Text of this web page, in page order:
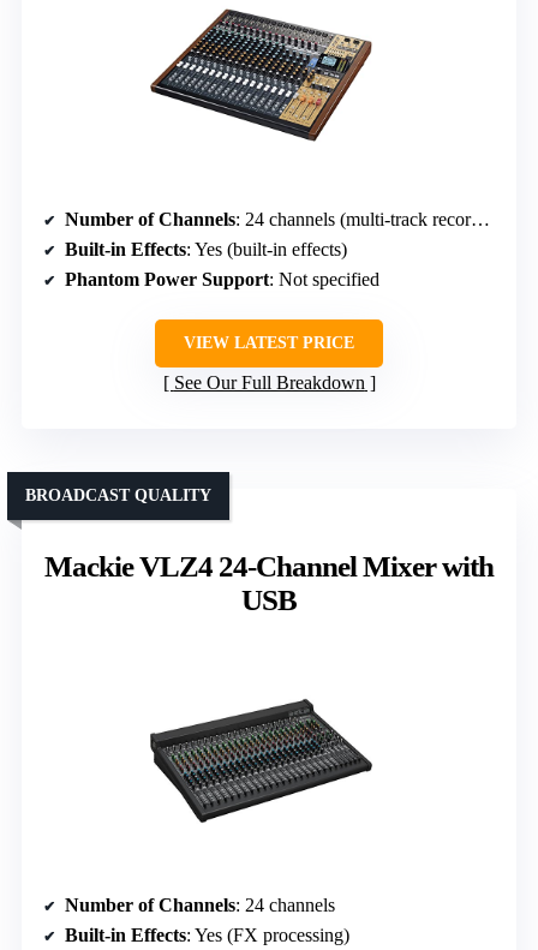
Number of Channels: 24 channels (multi-track recorder & mixer)
Built-in Effects: Yes (built-in effects)
Phantom Power Support: Not specified
VIEW LATEST PRICE
See Our Full Breakdown
Mackie VLZ4 24-Channel Mixer with
USB
BROADCAST QUALITY
Number of Channels: 24 channels
Built-in Effects: Yes (FX processing)